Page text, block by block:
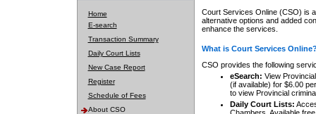
Home
E-search
Transaction Summary
Daily Court Lists
New Case Report
Register
Schedule of Fees
About CSO
Court Services Online (CSO) is
alternative options and added
enhance the services.
What is Court Services
CSO provides the following
eSearch: View
(if available) for $6.00
to view Provincial
Daily Court Lists: